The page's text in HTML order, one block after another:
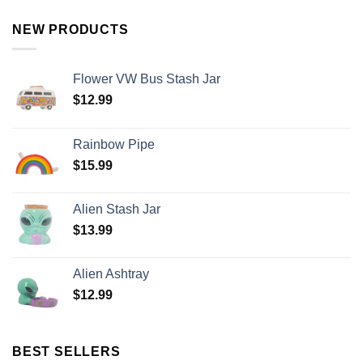
NEW PRODUCTS
Flower VW Bus Stash Jar
$12.99
Rainbow Pipe
$15.99
Alien Stash Jar
$13.99
Alien Ashtray
$12.99
BEST SELLERS